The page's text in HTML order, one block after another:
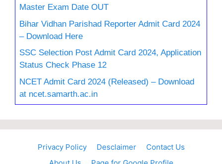
Master Exam Date OUT
Bihar Vidhan Parishad Reporter Admit Card 2024
– Download Here
SSC Selection Post Admit Card 2024, Application
Status Check Phase 12
NCET Admit Card 2024 (Released) – Download
at ncet.samarth.ac.in
Privacy Policy Desclaimer
Contact Us